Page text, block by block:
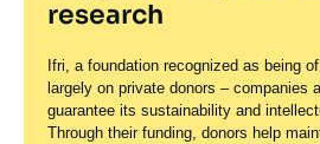
research
Ifri, a foundation recognized as being
largely on private donors – companies
guarantee its sustainability and
Through their funding, donors help